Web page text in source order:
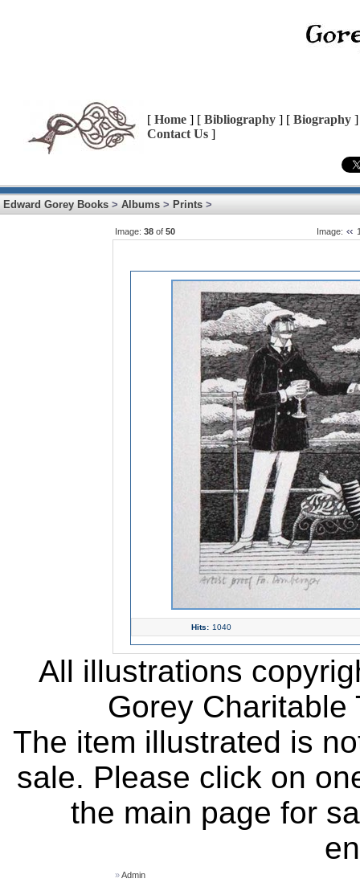
[ Home ] [ Bibliography ] [ Biography
Contact Us ]
Edward Gorey Books > Albums > Prints >
Image: 38 of 50 Image:
Hits: 1040
All illustrations
Gorey
The item illustrated is
sale. Please click on
the main page for
»Admin